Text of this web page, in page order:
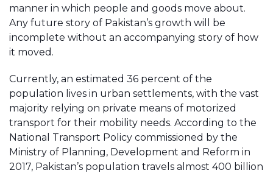
manner in which people and goods move about.
Any future story of Pakistan’s growth will be
incomplete without an accompanying story of how
it moved.
Currently, an estimated 36 percent of the
population lives in urban settlements, with the vast
majority relying on private means of motorized
transport for their mobility needs. According to the
National Transport Policy commissioned by the
Ministry of Planning, Development and Reform in
2017, Pakistan’s population travels almost 400 billion